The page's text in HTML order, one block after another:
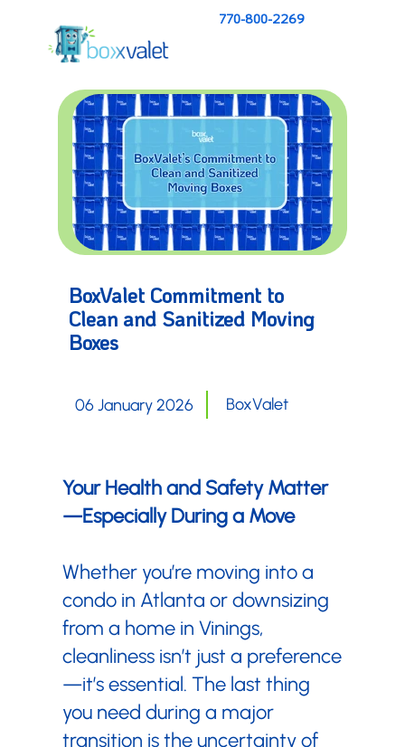
770-800-2269
BoxValet Commitment to
Clean and Sanitized Moving
Boxes
BoxValet
06 January 2026
Your Health and Safety Matter
—Especially During a Move
Whether you’re moving into a
condo in Atlanta or downsizing
from a home in Vinings,
cleanliness isn’t just a preference
—it’s essential. The last thing
you need during a major
transition is the uncertainty of